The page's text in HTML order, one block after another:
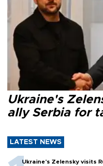
Ukraine's
ally Serbia for
LATEST NEWS
Ukraine's Zelensky visits